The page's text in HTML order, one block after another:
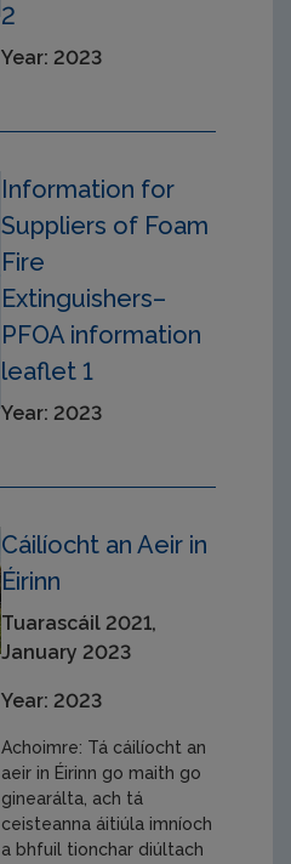
2
Year: 2023
Information for
Suppliers of Foam
Fire
Extinguishers–
PFOA information
leaflet 1
Year: 2023
Cáilíocht an Aeir in
Éirinn
Tuarascáil 2021,
January 2023
Year: 2023
Achoimre: Tá cáilíocht an
aeir in Éirinn go maith go
ginearálta, ach tá
ceisteanna áitiúla imníoch
a bhfuil tionchar diúltach